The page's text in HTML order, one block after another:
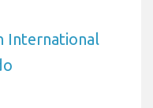
International